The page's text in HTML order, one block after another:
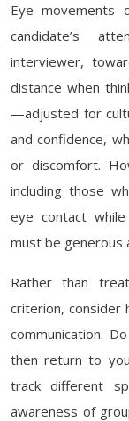
Eye movements
candidate’s
interviewer,
distance when
—adjusted for
and confidence,
or discomfort.
including those
eye contact
must be generous
Rather than
criterion, consider
communication.
then return to
track different
awareness of